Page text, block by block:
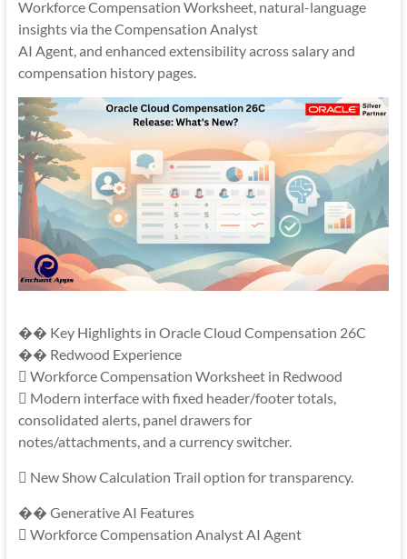
Workforce Compensation Worksheet, natural-language
insights via the Compensation Analyst
AI Agent, and enhanced extensibility across salary and
compensation history pages.
�� Key Highlights in Oracle Cloud Compensation 26C
�� Redwood Experience
 Workforce Compensation Worksheet in Redwood
 Modern interface with fixed header/footer totals,
consolidated alerts, panel drawers for
notes/attachments, and a currency switcher.
 New Show Calculation Trail option for transparency.
�� Generative AI Features
 Workforce Compensation Analyst AI Agent